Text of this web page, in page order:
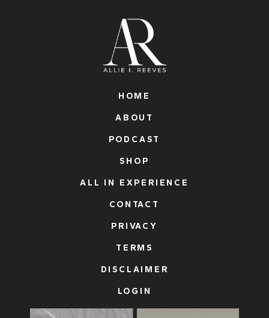
HOME
ABOUT
PODCAST
SHOP
ALL IN EXPERIENCE
CONTACT
PRIVACY
TERMS
DISCLAIMER
LOGIN